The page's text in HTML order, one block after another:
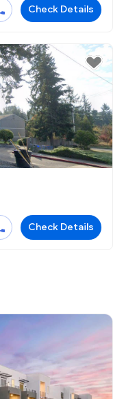
Check Details
Check Details